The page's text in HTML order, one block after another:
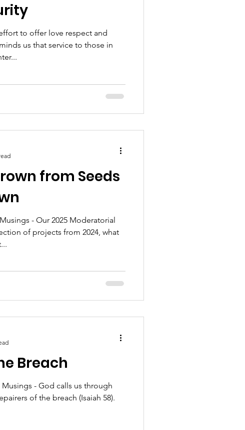
to offer love respect and
us that service to those in
from Seeds
- Our 2025 Moderatorial
of projects from 2024, what
Breach
- God calls us through
of the breach (Isaiah 58).